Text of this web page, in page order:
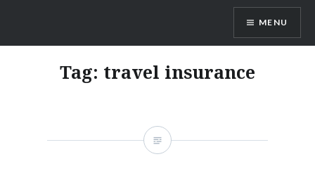
content
Vienna Expats
MENU
Tag: travel insurance